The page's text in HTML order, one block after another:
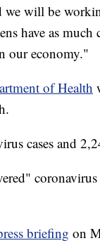
we will be
have as
our economy."
of Health
cases and
briefing on